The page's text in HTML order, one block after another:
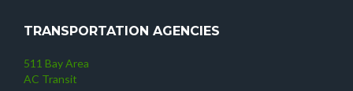
TRANSPORTATION AGENCIES
511 Bay Area
AC Transit